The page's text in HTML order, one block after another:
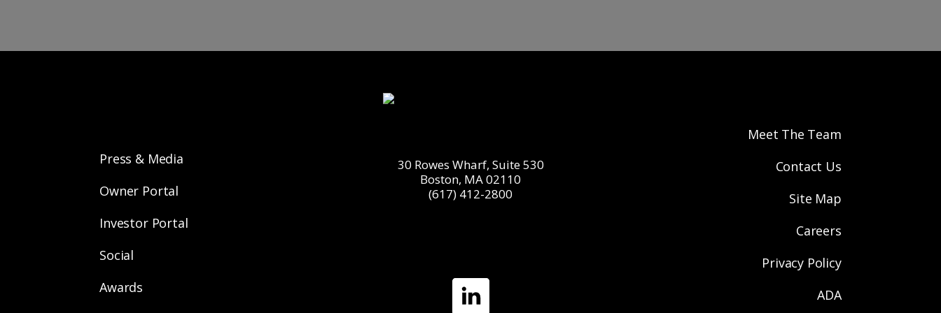
Press & Media
Owner Portal
Investor Portal
Social
Awards
30 Rowes Wharf, Suite 530
Boston, MA 02110
(617) 412-2800
Meet The Team
Contact Us
Site Map
Careers
Privacy Policy
ADA